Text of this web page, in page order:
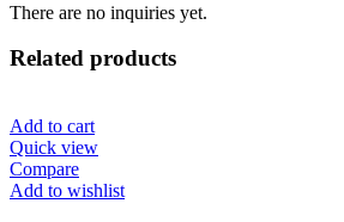
There are no inquiries yet.
Related products
Add to cart
Quick view
Compare
Add to wishlist